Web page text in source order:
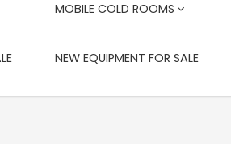
MOBILE COLD ROOMS
NEW EQUIPMENT FOR SALE